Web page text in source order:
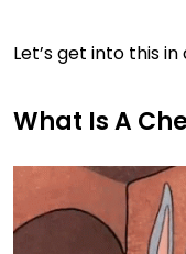
Let’s get into this in
What Is A